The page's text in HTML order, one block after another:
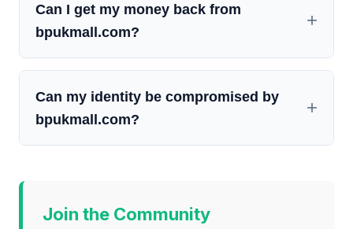
Can I get my money back from
bpukmall.com?
Can my identity be compromised by
bpukmall.com?
Join the Community